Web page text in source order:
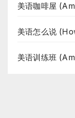
美语咖啡屋
美语怎么说
美语训练班